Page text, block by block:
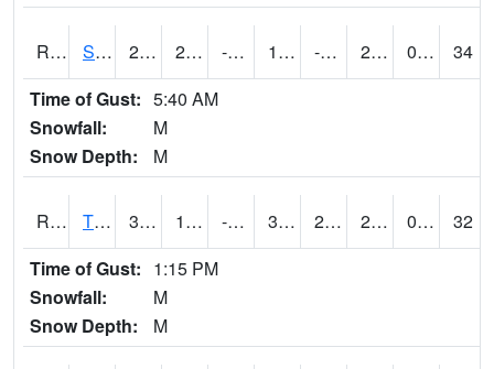
RSYI4 Sibley 25.7 2.6996167 -14.687416 15.306319 -2.6 21.9 0.00
34
Time of Gust: 5:40 AM
Snowfall:
M
Snow Depth:
M
RTFI4 Tiffin - I80/I380 Flyover 32.7 12.199989 -5.7442017 30.700417 2.7 29.5 0.00
32
Time of Gust: 1:15 PM
Snowfall:
M
Snow Depth:
M